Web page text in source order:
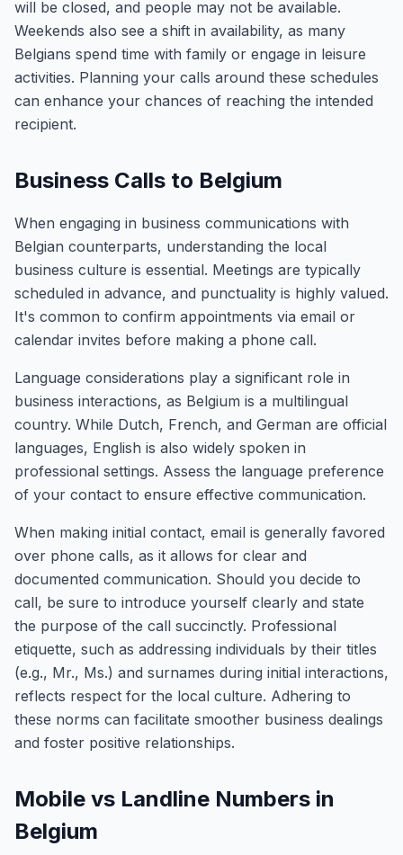
will be closed, and people may not be available.
Weekends also see a shift in availability, as many
Belgians spend time with family or engage in leisure
activities. Planning your calls around these schedules
can enhance your chances of reaching the intended
recipient.
Business Calls to Belgium
When engaging in business communications with
Belgian counterparts, understanding the local
business culture is essential. Meetings are typically
scheduled in advance, and punctuality is highly valued.
It's common to confirm appointments via email or
calendar invites before making a phone call.
Language considerations play a significant role in
business interactions, as Belgium is a multilingual
country. While Dutch, French, and German are official
languages, English is also widely spoken in
professional settings. Assess the language preference
of your contact to ensure effective communication.
When making initial contact, email is generally favored
over phone calls, as it allows for clear and
documented communication. Should you decide to
call, be sure to introduce yourself clearly and state
the purpose of the call succinctly. Professional
etiquette, such as addressing individuals by their titles
(e.g., Mr., Ms.) and surnames during initial interactions,
reflects respect for the local culture. Adhering to
these norms can facilitate smoother business dealings
and foster positive relationships.
Mobile vs Landline Numbers in
Belgium